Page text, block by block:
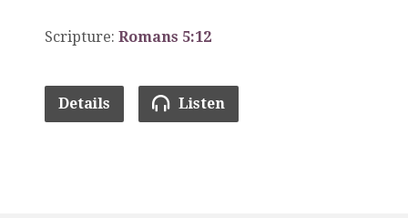
Scripture: Romans 5:12
Details Listen